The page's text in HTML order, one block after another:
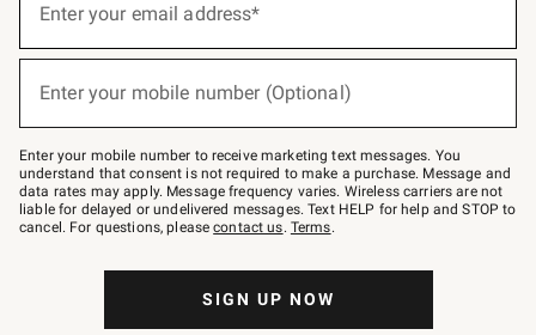
below
Join
–
text
JOINWS
to
79094.
Enter your email address*
Enter your mobile number (Optional)
Enter your mobile number to receive marketing text messages. You
understand that consent is not required to make a purchase. Message and
data rates may apply. Message frequency varies. Wireless carriers are not
liable for delayed or undelivered messages. Text HELP for help and STOP to
cancel. For questions, pleasecontact us. Terms.
SIGN UP NOW